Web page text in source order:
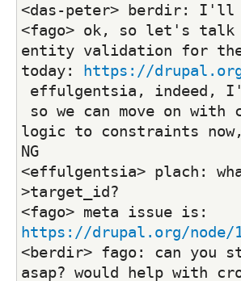
<das-peter> berdir:
<fago> ok, so let's
entity validation for
today:
https://drupal.org/
effulgentsia, indeed,
logic to constraints
NG
<effulgentsia> plach:
>target_id?
https://drupal.org/node/
<berdir> fago: can you
asap? would help with